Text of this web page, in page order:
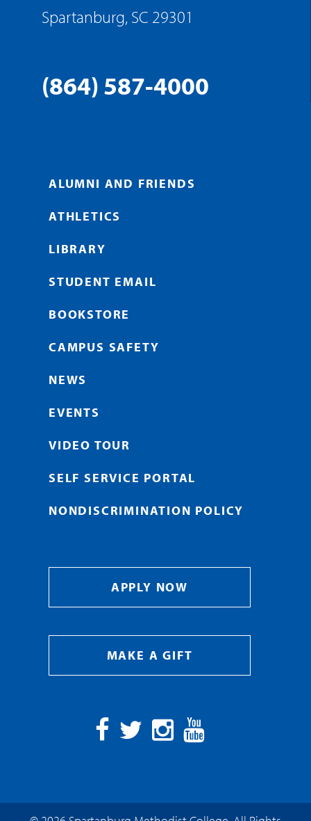
Spartanburg, SC 29301
(864) 587-4000
ALUMNI AND FRIENDS
ATHLETICS
LIBRARY
STUDENT EMAIL
BOOKSTORE
CAMPUS SAFETY
NEWS
EVENTS
VIDEO TOUR
SELF SERVICE PORTAL
NONDISCRIMINATION POLICY
APPLY NOW
MAKE A GIFT